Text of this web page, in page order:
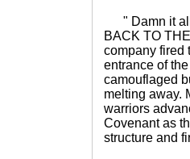
" Damn it all
BACK TO
company fired
entrance of
camouflaged
melting away.
warriors
Covenant as
structure and